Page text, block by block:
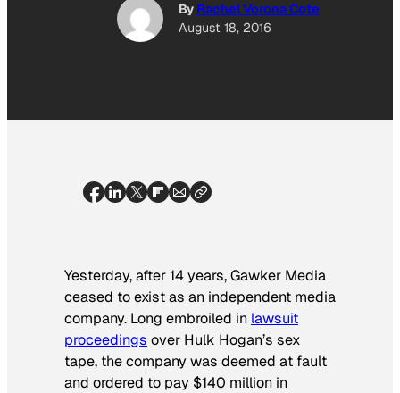
By Rachel Vorona Cote
August 18, 2016
Yesterday, after 14 years, Gawker Media
ceased to exist as an independent media
company. Long embroiled in lawsuit
proceedings over Hulk Hogan’s sex
tape, the company was deemed at fault
and ordered to pay $140 million in